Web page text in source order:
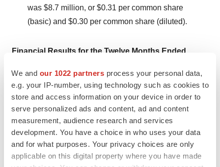
We and our 1022 partners process your personal data,
e.g. your IP-number, using technology such as cookies to
store and access information on your device in order to
serve personalized ads and content, ad and content
measurement, audience research and services
development. You have a choice in who uses your data
and for what purposes. Your privacy choices are only
applicable on this digital property where you have made
was $8.7 million, or $0.31 per common share
(basic) and $0.30 per common share (diluted).
Financial Results for the Twelve Months Ended
Product revenue, net totaled $290.5 million and
$50.7 million for the twelve months ended
December 31, 2024 and December 31, 2023,
respectively.
Cost of goods sold totaled $20.1 million and $3.1